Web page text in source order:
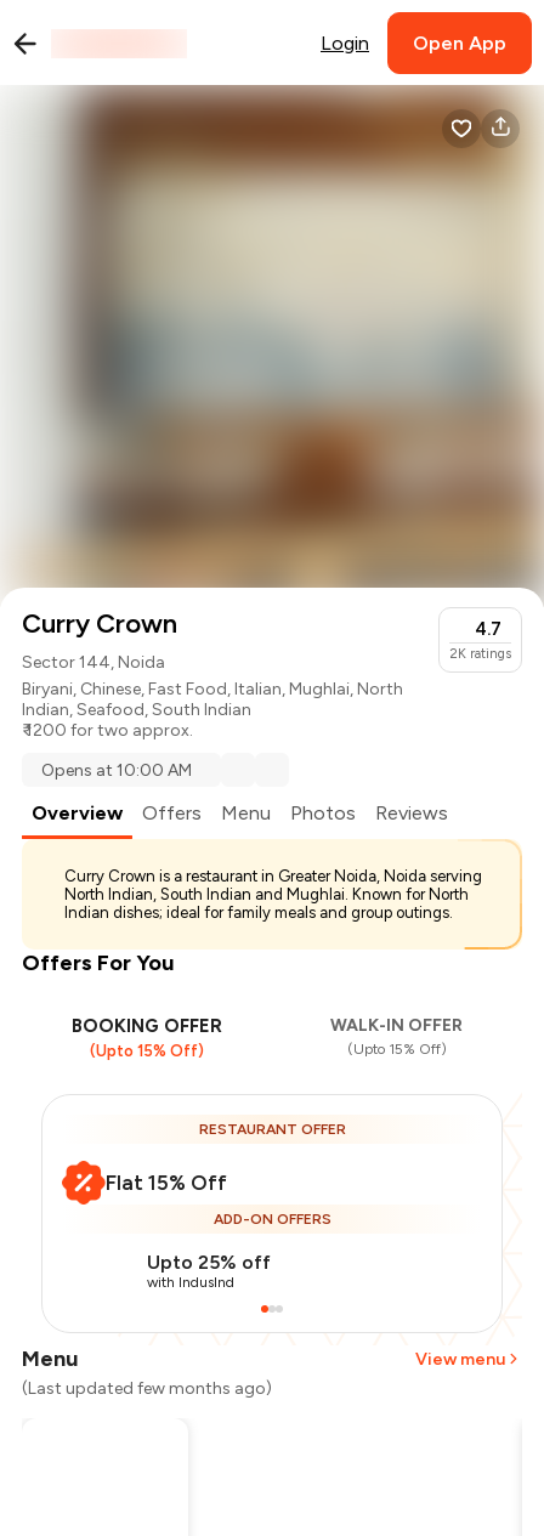
Login Open App
Curry Crown
Sector 144, Noida
Biryani, Chinese,Fast Food,Italian,Mughlai,North
Indian,Seafood,South Indian
₹ 1200 for two approx.
4.7
2K ratings
Opens at 10:00 AM
Overview Offers Menu Photos Reviews
Curry Crown is a restaurant in Greater Noida, Noida serving
North Indian, South Indian and Mughlai. Known for North
Indian dishes; ideal for family meals and group outings.
Offers For You
BOOKING OFFER
(Upto 15% Off)
WALK-IN OFFER
(Upto 15% Off)
RESTAURANT OFFER
Flat 15% Off
ADD-ON OFFERS
Upto 25% off
with IndusInd
Menu
View menu
(Last updated few months ago)